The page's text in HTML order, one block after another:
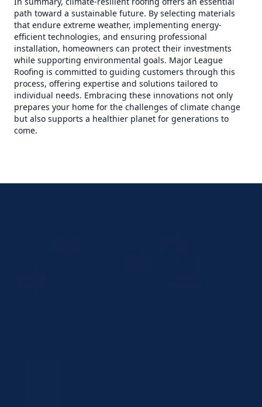
path toward a sustainable future. By selecting materials
that endure extreme weather, implementing energy-
efficient technologies, and ensuring professional
installation, homeowners can protect their investments
while supporting environmental goals. Major League
Roofing is committed to guiding customers through this
process, offering expertise and solutions tailored to
individual needs. Embracing these innovations not only
prepares your home for the challenges of climate change
but also supports a healthier planet for generations to
come.